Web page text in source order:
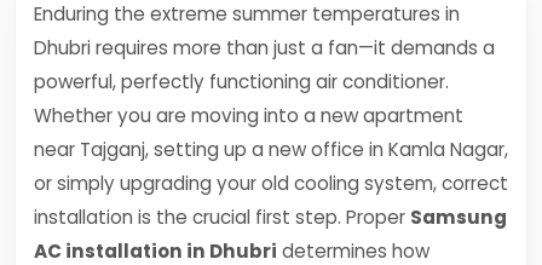
Enduring the extreme summer temperatures in
Dhubri requires more than just a fan—it demands a
powerful, perfectly functioning air conditioner.
Whether you are moving into a new apartment
near Tajganj, setting up a new office in Kamla Nagar,
or simply upgrading your old cooling system, correct
installation is the crucial first step. Proper Samsung
AC installation in Dhubri determines how